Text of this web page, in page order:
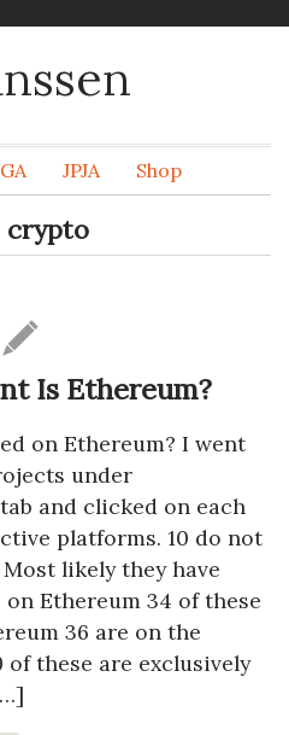
JPJA Shop
crypto
Is Ethereum?
on Ethereum? I went
under
and clicked on each
platforms. 10 do not
likely they have
Ethereum 34 of these
36 are on the
of these are exclusively